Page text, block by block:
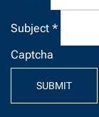
Subject *
Captcha
SUBMIT